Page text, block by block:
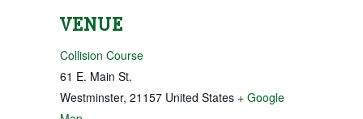
VENUE
Collision Course
61 E. Main St.
Westminster, 21157 United States + Google